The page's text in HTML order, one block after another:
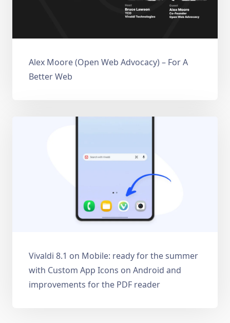
Alex Moore (Open Web Advocacy) – For A
Better Web
Vivaldi 8.1 on Mobile: ready for the summer
with Custom App Icons on Android and
improvements for the PDF reader